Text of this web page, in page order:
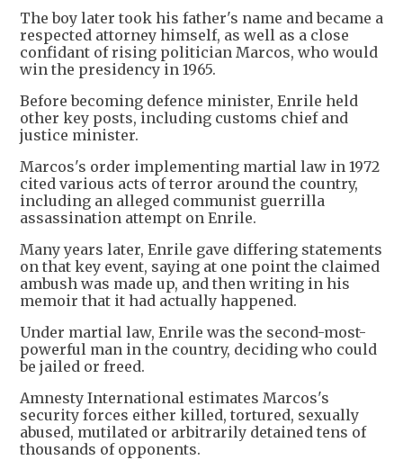
The boy later took his father's name and became a
respected attorney himself, as well as a close
confidant of rising politician Marcos, who would
win the presidency in 1965.
Before becoming defence minister, Enrile held
other key posts, including customs chief and
justice minister.
Marcos's order implementing martial law in 1972
cited various acts of terror around the country,
including an alleged communist guerrilla
assassination attempt on Enrile.
Many years later, Enrile gave differing statements
on that key event, saying at one point the claimed
ambush was made up, and then writing in his
memoir that it had actually happened.
Under martial law, Enrile was the second-most-
powerful man in the country, deciding who could
be jailed or freed.
Amnesty International estimates Marcos's
security forces either killed, tortured, sexually
abused, mutilated or arbitrarily detained tens of
thousands of opponents.